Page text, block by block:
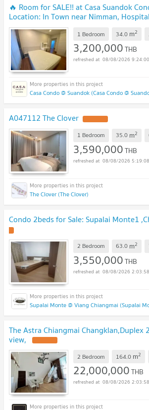
🔥 Room for SALE!! at Casa Suandok
Location: In Town near Nimman,
Market etc.
1 Bedroom 34.0 m2 .
3,200,000THB
08/08/2026 9:24:00
Casa Condo @ Suandok (Casa Condo @
A047112 The Clover
1 Bedroom 35.0 m2
3,590,000THB
08/08/2026 5:19:08
The Clover (The Clover)
Condo 2beds for Sale: Supalai Monte1
2 Bedroom 63.0 m2
3,550,000THB
08/08/2026 2:03:58
The Astra Chiangmai Changklan,Duplex
view,
2 Bedroom 164.0 m2
22,000,000THB
08/08/2026 2:03:58